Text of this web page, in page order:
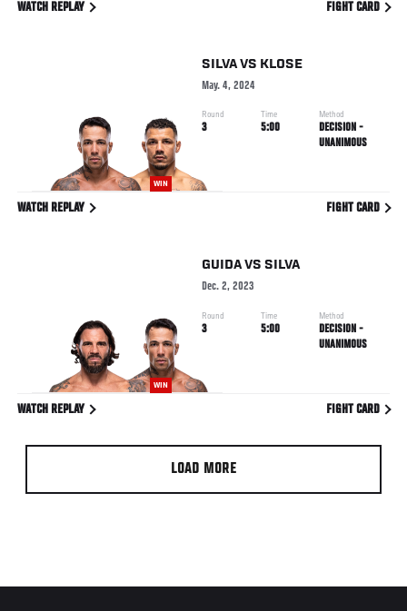
WATCH REPLAY FIGHT CARD
WIN
SILVAVS KLOSE
May. 4, 2024
Round
3
Time
5:00
Method
DECISION -
UNANIMOUS
WATCH REPLAY FIGHT CARD
WIN
GUIDAVS SILVA
Dec. 2, 2023
Round
3
Time
5:00
Method
DECISION -
UNANIMOUS
WATCH REPLAY FIGHT CARD
LOAD MORE